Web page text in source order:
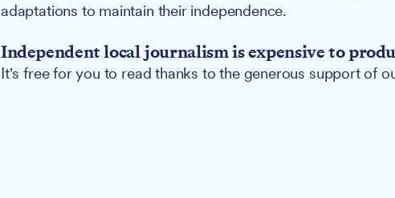
adaptations to maintain their independence.
Independent local journalism is expensive to
It's free for you to read thanks to the generous support of